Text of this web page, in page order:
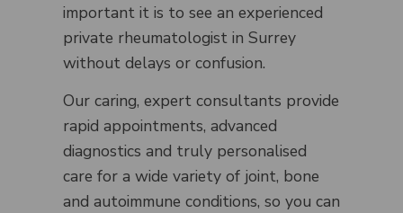
important it is to see an experienced
private rheumatologist in Surrey
without delays or confusion.
Our caring, expert consultants provide
rapid appointments, advanced
diagnostics and truly personalised
care for a wide variety of joint, bone
and autoimmune conditions, so you can